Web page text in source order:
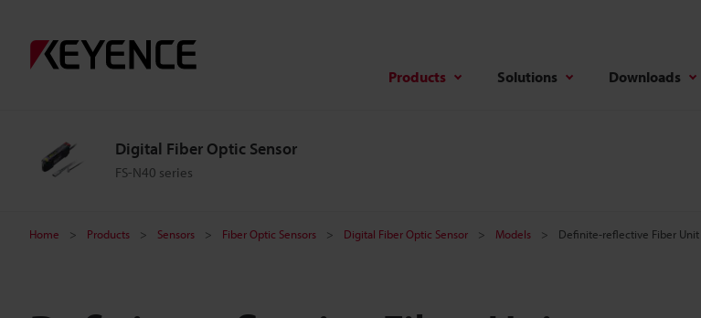
Products Solutions Downloads
Digital Fiber Optic Sensor
FS-N40 series
Home Products Sensors Fiber Optic Sensors Digital Fiber Optic Sensor Models Definite-reflective Fiber Unit